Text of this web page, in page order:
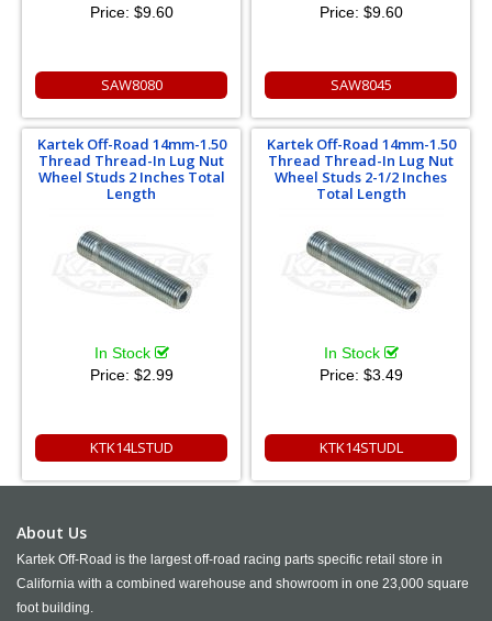
Price: $9.60
SAW8080
Price: $9.60
SAW8045
Kartek Off-Road 14mm-1.50
Thread Thread-In Lug Nut
Wheel Studs 2 Inches Total
Length
In Stock
Price: $2.99
KTK14LSTUD
Kartek Off-Road 14mm-1.50
Thread Thread-In Lug Nut
Wheel Studs 2-1/2 Inches
Total Length
In Stock
Price: $3.49
KTK14STUDL
About Us
Kartek Off-Road is the largest off-road racing parts specific retail store in
California with a combined warehouse and showroom in one 23,000 square
foot building.